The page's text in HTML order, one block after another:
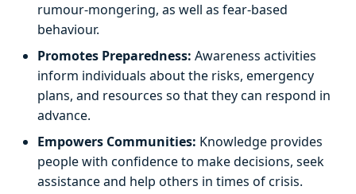
rumour-mongering, as well as fear-based
behaviour.
Promotes Preparedness: Awareness activities
inform individuals about the risks, emergency
plans, and resources so that they can respond in
advance.
Empowers Communities: Knowledge provides
people with confidence to make decisions, seek
assistance and help others in times of crisis.